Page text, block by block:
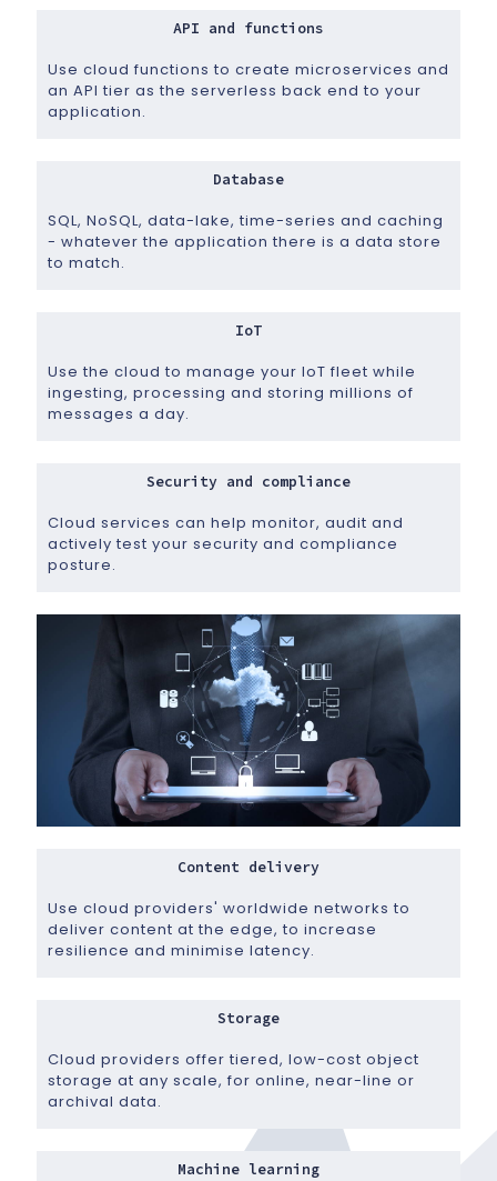
API and functions
Use cloud functions to create microservices and
an API tier as the serverless back end to your
application.
Database
SQL, NoSQL, data-lake, time-series and caching
- whatever the application there is a data store
to match.
IoT
Use the cloud to manage your IoT fleet while
ingesting, processing and storing millions of
messages a day.
Security and compliance
Cloud services can help monitor, audit and
actively test your security and compliance
posture.
Content delivery
Use cloud providers' worldwide networks to
deliver content at the edge, to increase
resilience and minimise latency.
Storage
Cloud providers offer tiered, low-cost object
storage at any scale, for online, near-line or
archival data.
Machine learning